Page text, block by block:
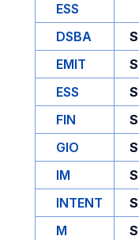
ESS
DSBA S
EMIT
S
ESS
S
FIN
S
GIO
S
IM
S
INTENT
S
M
S